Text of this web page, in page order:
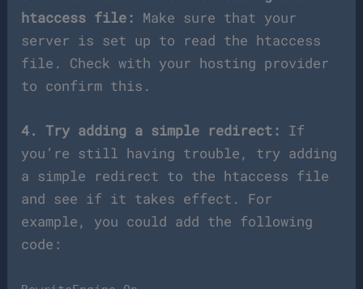
htaccess file: Make sure that your
server is set up to read the htaccess
file. Check with your hosting provider
to confirm this.
4. Try adding a simple redirect: If
you’re still having trouble, try adding
a simple redirect to the htaccess file
and see if it takes effect. For
example, you could add the following
code: